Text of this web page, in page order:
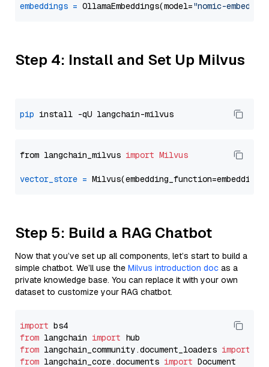
embeddings = OllamaEmbeddings(model="nomic-embed-
Step 4: Install and Set Up Milvus
pip
from langchain_milvus import Milvus
vector_store =
Step 5: Build a RAG Chatbot
Now that you’ve set up all components, let’s start to build a
simple chatbot. We’ll use the Milvus introduction doc as a
private knowledge base. You can replace it with your own
dataset to customize your RAG chatbot.
import
from langchain import
from langchain_community.document_loaders import
from langchain_core.documents import